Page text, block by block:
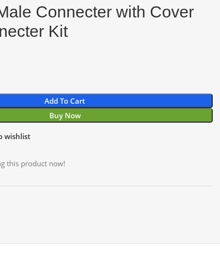
Connecter with Cover
Kit
Add To Cart
Buy Now
wishlist
this product now!